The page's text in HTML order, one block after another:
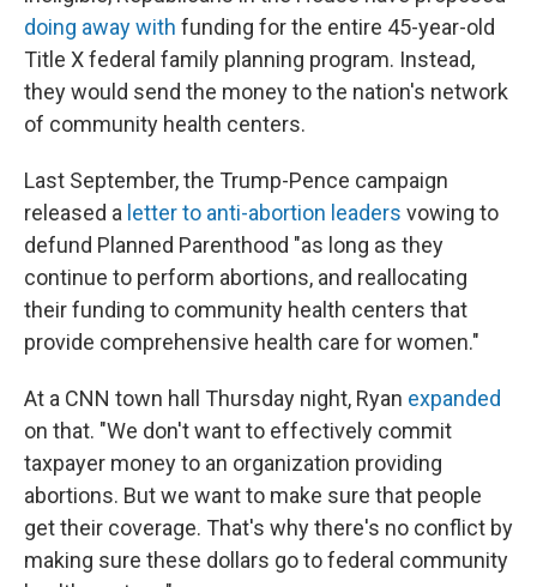
doing away with funding for the entire 45-year-old
Title X federal family planning program. Instead,
they would send the money to the nation's network
of community health centers.
Last September, the Trump-Pence campaign
released a letter to anti-abortion leaders vowing to
defund Planned Parenthood "as long as they
continue to perform abortions, and reallocating
their funding to community health centers that
provide comprehensive health care for women."
At a CNN town hall Thursday night, Ryan expanded
on that. "We don't want to effectively commit
taxpayer money to an organization providing
abortions. But we want to make sure that people
get their coverage. That's why there's no conflict by
making sure these dollars go to federal community